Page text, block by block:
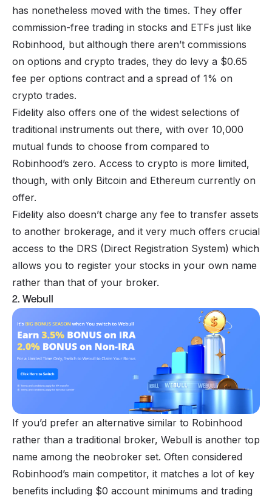
has nonetheless moved with the times. They offer
commission-free trading in stocks and ETFs just like
Robinhood, but although there aren’t commissions
on options and crypto trades, they do levy a $0.65
fee per options contract and a spread of 1% on
crypto trades.
Fidelity also offers one of the widest selections of
traditional instruments out there, with over 10,000
mutual funds to choose from compared to
Robinhood’s zero. Access to crypto is more limited,
though, with only Bitcoin and Ethereum currently on
offer.
Fidelity also doesn’t charge any fee to transfer assets
to another brokerage, and it very much offers crucial
access to the DRS (Direct Registration System) which
allows you to register your stocks in your own name
rather than that of your broker.
2. Webull
If you’d prefer an alternative similar to Robinhood
rather than a traditional broker, Webull is another top
name among the neobroker set. Often considered
Robinhood’s main competitor, it matches a lot of key
benefits including $0 account minimums and trading